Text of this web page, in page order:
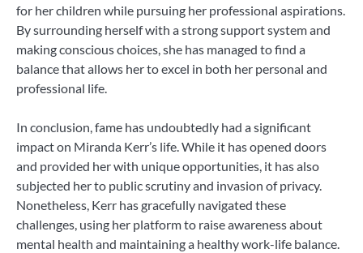
for her children while pursuing her professional aspirations.
By surrounding herself with a strong support system and
making conscious choices, she has managed to find a
balance that allows her to excel in both her personal and
professional life.
In conclusion, fame has undoubtedly had a significant
impact on Miranda Kerr’s life. While it has opened doors
and provided her with unique opportunities, it has also
subjected her to public scrutiny and invasion of privacy.
Nonetheless, Kerr has gracefully navigated these
challenges, using her platform to raise awareness about
mental health and maintaining a healthy work-life balance.